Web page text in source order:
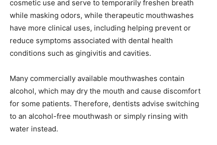
cosmetic use and serve to temporarily freshen breath
while masking odors, while therapeutic mouthwashes
have more clinical uses, including helping prevent or
reduce symptoms associated with dental health
conditions such as gingivitis and cavities.
Many commercially available mouthwashes contain
alcohol, which may dry the mouth and cause discomfort
for some patients. Therefore, dentists advise switching
to an alcohol-free mouthwash or simply rinsing with
water instead.